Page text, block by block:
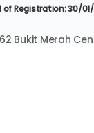
of Registration: 30/
Bukit Merah